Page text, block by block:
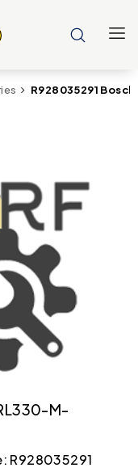
R928035291
M-
R928035291